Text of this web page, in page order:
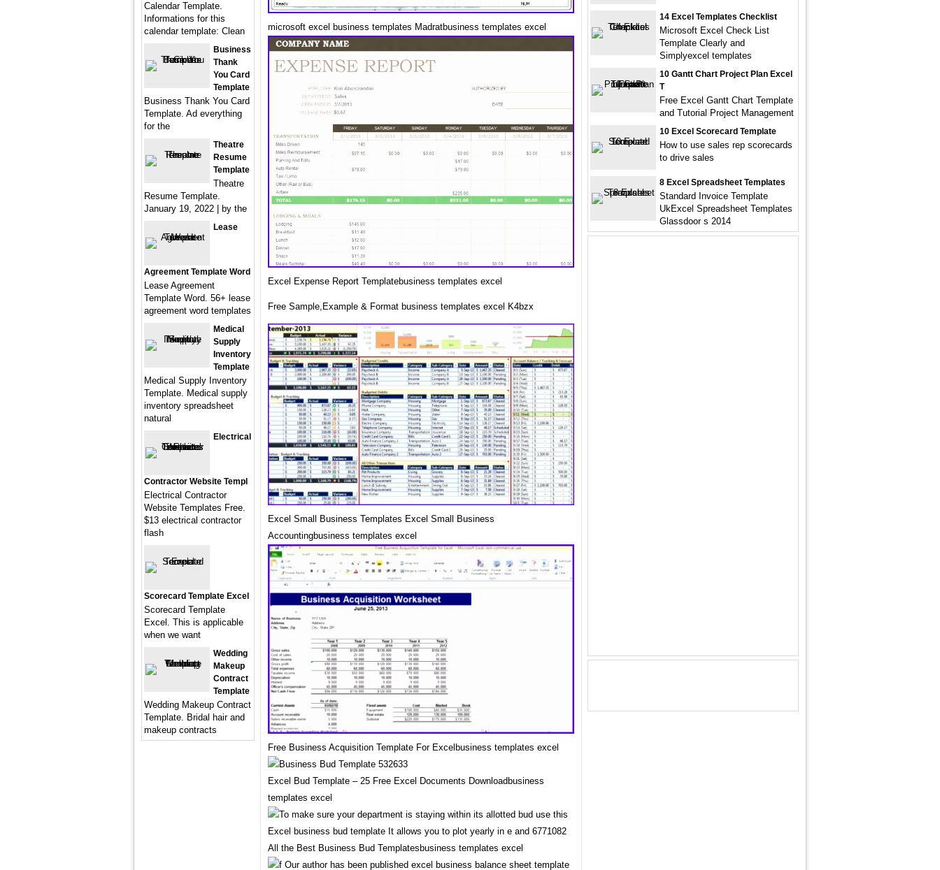
microsoft excel business templates Madratbusiness templates excel
Excel Expense Report Templatebusiness templates excel
Free Sample,Example & Format business templates excel K4bzx
Excel Small Business Templates Excel Small Business
Accountingbusiness templates excel
Free Business Acquisition Template For Excelbusiness templates excel
Excel Bud Template – 25 Free Excel Documents Downloadbusiness
templates excel
All the Best Business Bud Templatesbusiness templates excel
Calendar Template.
Informations for this
calendar template: Clean
Business
Thank
You Card
Template
Business Thank You Card
Template. Ad everything
for the
Theatre
Resume
Template
Theatre
Resume Template.
January 19, 2022 | by the
Lease
Agreement Template Word
Lease Agreement
Template Word. 56+ lease
agreement word templates
Medical
Supply
Inventory
Template
Medical Supply Inventory
Template. Medical supply
inventory spreadsheet
natural
Electrical
Contractor Website Templ
Electrical Contractor
Website Templates Free.
$13 electrical contractor
flash
Scorecard Template Excel
Scorecard Template
Excel. This is applicable
when we want
Wedding
Makeup
Contract
Template
Wedding Makeup Contract
Template. Bridal hair and
makeup contracts
14 Excel Templates Checklist
Microsoft Excel Check List
Template Clearly and
Simplyexcel templates
10 Gantt Chart Project Plan Excel
T
Free Excel Gantt Chart Template
and Tutorial Project Management
10 Excel Scorecard Template
How to use sales rep scorecards
to drive sales
8 Excel Spreadsheet Templates
Standard Invoice Template
UkExcel Spreadsheet Templates
Glassdoor s 2014